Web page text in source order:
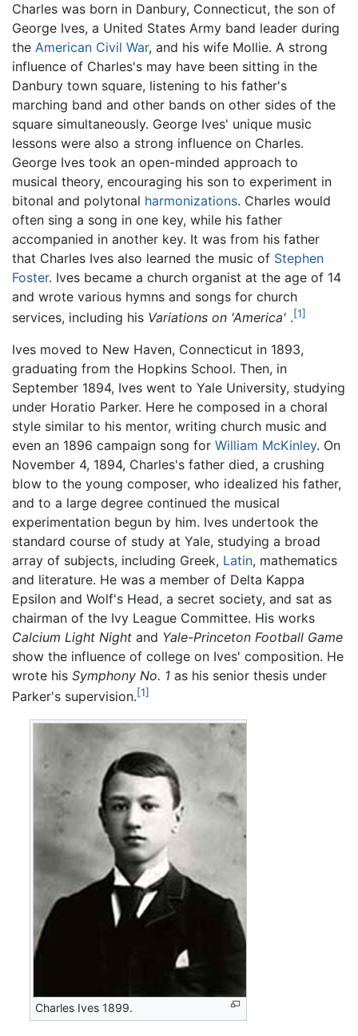
Charles was born in Danbury, Connecticut, the son of
George Ives, a United States Army band leader during
the American Civil War, and his wife Mollie. A strong
influence of Charles's may have been sitting in the
Danbury town square, listening to his father's
marching band and other bands on other sides of the
square simultaneously. George Ives' unique music
lessons were also a strong influence on Charles.
George Ives took an open-minded approach to
musical theory, encouraging his son to experiment in
bitonal and polytonal harmonizations. Charles would
often sing a song in one key, while his father
accompanied in another key. It was from his father
that Charles Ives also learned the music of Stephen
Foster. Ives became a church organist at the age of 14
and wrote various hymns and songs for church
services, including his Variations on 'America' .[1]
Ives moved to New Haven, Connecticut in 1893,
graduating from the Hopkins School. Then, in
September 1894, Ives went to Yale University, studying
under Horatio Parker. Here he composed in a choral
style similar to his mentor, writing church music and
even an 1896 campaign song for William McKinley. On
November 4, 1894, Charles's father died, a crushing
blow to the young composer, who idealized his father,
and to a large degree continued the musical
experimentation begun by him. Ives undertook the
standard course of study at Yale, studying a broad
array of subjects, including Greek, Latin, mathematics
and literature. He was a member of Delta Kappa
Epsilon and Wolf's Head, a secret society, and sat as
chairman of the Ivy League Committee. His works
Calcium Light Night and Yale-Princeton Football Game
show the influence of college on Ives' composition. He
wrote his Symphony No. 1 as his senior thesis under
Parker's supervision.[1]
Charles Ives 1899.